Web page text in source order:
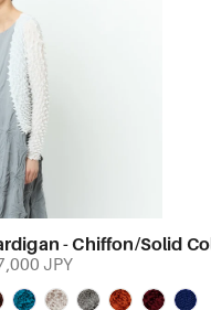
- Chiffon/Solid
JPY